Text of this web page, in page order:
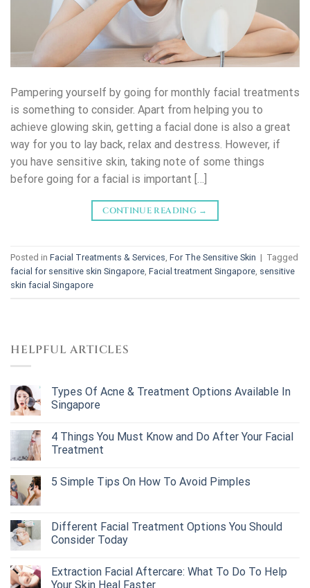
Pampering yourself by going for monthly facial treatments
is something to consider. Apart from helping you to
achieve glowing skin, getting a facial done is also a great
way for you to lay back, relax and destress. However, if
you have sensitive skin, taking note of some things
before going for a facial is important […]
CONTINUE READING →
Posted in Facial Treatments & Services, For The Sensitive Skin | Tagged
facial for sensitive skin Singapore, Facial treatment Singapore, sensitive
skin facial Singapore
HELPFUL ARTICLES
Types Of Acne & Treatment Options Available In
Singapore
4 Things You Must Know and Do After Your Facial
Treatment
5 Simple Tips On How To Avoid Pimples
Different Facial Treatment Options You Should
Consider Today
Extraction Facial Aftercare: What To Do To Help
Your Skin Heal Faster